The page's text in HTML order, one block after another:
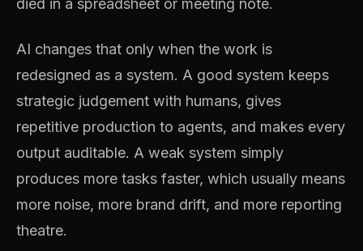
died in a spreadsheet or meeting note.
AI changes that only when the work is
redesigned as a system. A good system keeps
strategic judgement with humans, gives
repetitive production to agents, and makes every
output auditable. A weak system simply
produces more tasks faster, which usually means
more noise, more brand drift, and more reporting
theatre.